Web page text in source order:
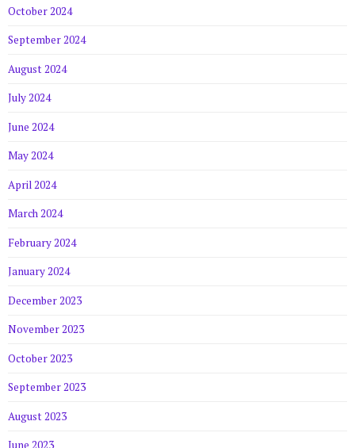
October 2024
September 2024
August 2024
July 2024
June 2024
May 2024
April 2024
March 2024
February 2024
January 2024
December 2023
November 2023
October 2023
September 2023
August 2023